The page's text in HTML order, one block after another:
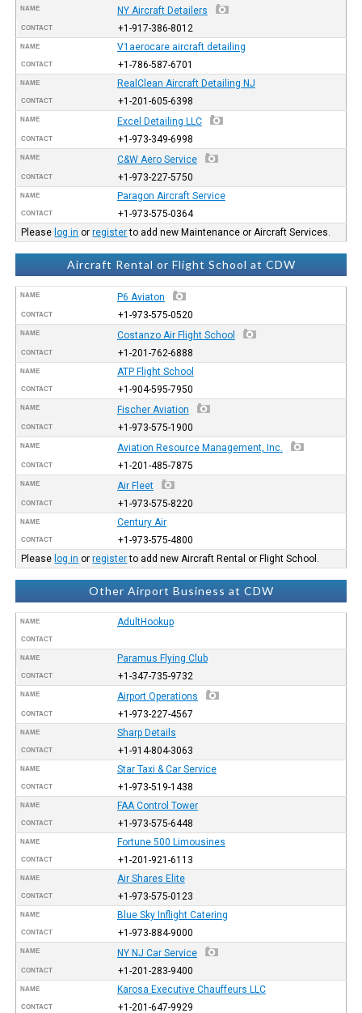
NAME NY Aircraft Detailers
CONTACT +1-917-386-8012
NAME V1aerocare aircraft detailing
CONTACT +1-786-587-6701
NAME RealClean Aircraft Detailing NJ
CONTACT +1-201-605-6398
NAME Excel Detailing LLC
CONTACT +1-973-349-6998
NAME C&W Aero Service
CONTACT +1-973-227-5750
NAME Paragon Aircraft Service
CONTACT
+1-973-575-0364
Please log in orregisterto add new Maintenance or Aircraft Services.
Aircraft Rental or Flight School at CDW
NAME P6 Aviaton
CONTACT +1-973-575-0520
NAME Costanzo Air Flight School
CONTACT +1-201-762-6888
NAME ATP Flight School
CONTACT +1-904-595-7950
NAME Fischer Aviation
CONTACT +1-973-575-1900
NAME Aviation Resource Management, Inc.
CONTACT +1-201-485-7875
NAME Air Fleet
CONTACT +1-973-575-8220
NAME Century Air
CONTACT
+1-973-575-4800
Please log in orregisterto add new Aircraft Rental or Flight School.
Other Airport Business at CDW
NAME AdultHookup
CONTACT
NAME Paramus Flying Club
CONTACT +1-347-735-9732
NAME Airport Operations
CONTACT +1-973-227-4567
NAME Sharp Details
CONTACT +1-914-804-3063
NAME Star Taxi & Car Service
CONTACT +1-973-519-1438
NAME FAA Control Tower
CONTACT +1-973-575-6448
NAME Fortune 500 Limousines
CONTACT +1-201-921-6113
NAME Air Shares Elite
CONTACT +1-973-575-0123
NAME Blue Sky Inflight Catering
CONTACT +1-973-884-9000
NAME NY NJ Car Service
CONTACT +1-201-283-9400
NAME Karosa Executive Chauffeurs LLC
CONTACT +1-201-647-9929